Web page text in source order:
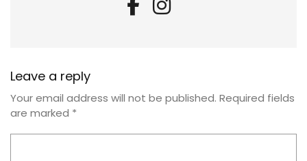
Leave a reply
Your email address will not be published. Required fields
are marked *